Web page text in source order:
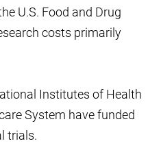
U.S. Food and Drug
costs primarily
Institutes of Health
System have funded
trials.